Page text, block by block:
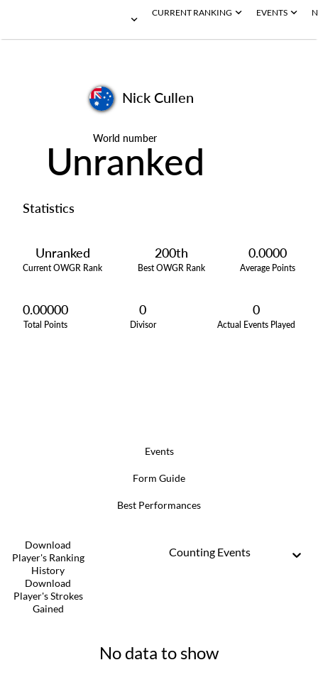
CURRENT RANKING EVENTS
Nick Cullen
World number
Unranked
Statistics
Unranked
Current OWGR Rank
200th
Best OWGR Rank
0.0000
Average Points
0.00000
Total Points
0
Divisor
0
Actual Events Played
Events
Form Guide
Best Performances
Download
Player's Ranking
History
Download
Player's Strokes
Gained
Counting Events
No data to show